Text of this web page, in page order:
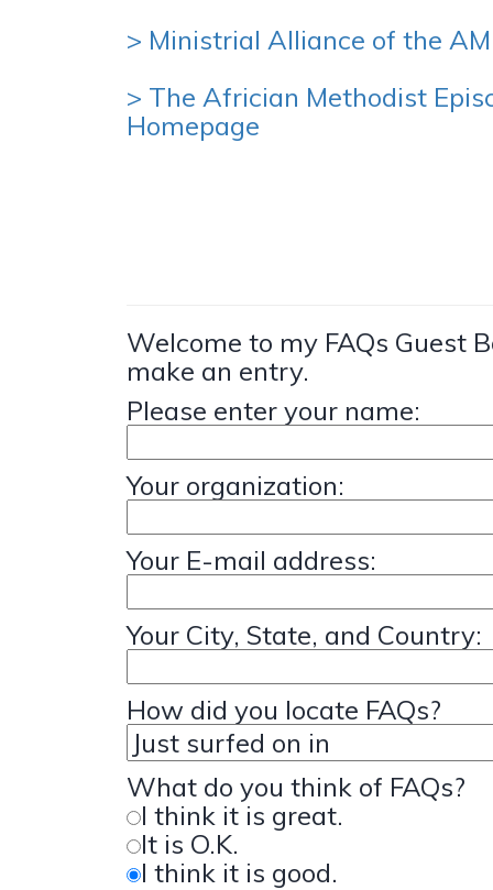
> Ministrial Alliance of the
> The Africian Methodist
Homepage
Welcome to my FAQs Guest
make an entry.
Please enter your name:
Your organization:
Your E-mail address:
Your City, State, and Country:
How did you locate FAQs?
What do you think of FAQs?
I think it is great.
It is O.K.
I think it is good.